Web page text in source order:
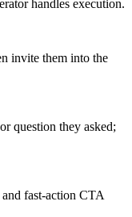
handles execution.
invite them into the
question they asked;
fast-action CTA